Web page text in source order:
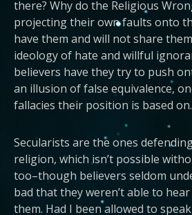
there? Why do the Religious
projecting their own faults onto
have them and will not share
ideology of hate and willful
believers have they try to push
an illusion of false equivalence,
fallacies their position is based on.
Secularists are the ones
religion, which isn’t possible
too–though believers seldom
bad that they weren’t able to
them. Had I been allowed to